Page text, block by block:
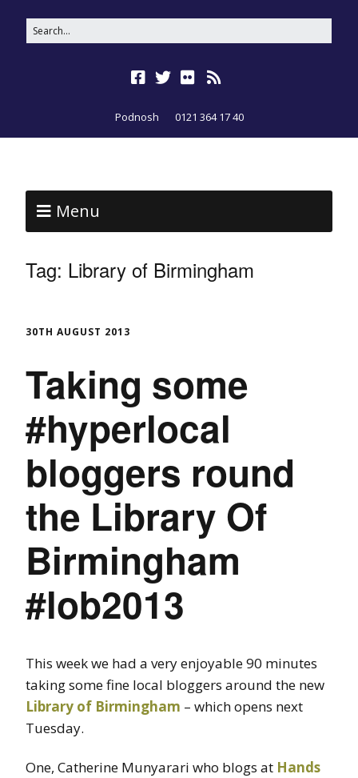
Podnosh 0121 364 17 40
Menu
Tag: Library of Birmingham
30TH AUGUST 2013
Taking some
#hyperlocal
bloggers round
the Library Of
Birmingham
#lob2013
This week we had a very enjoyable 90 minutes
taking some fine local bloggers around the new
Library of Birmingham – which opens next
Tuesday.
One, Catherine Munyarari who blogs at Hands